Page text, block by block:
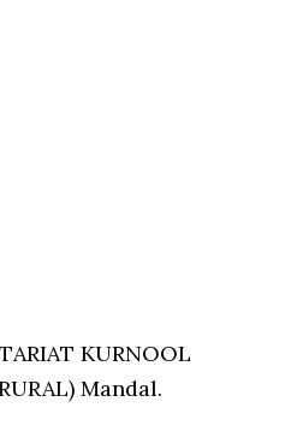
KURNOOL
Mandal.